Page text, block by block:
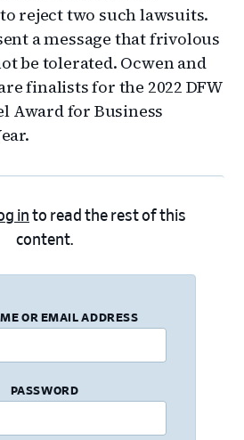
reject two such lawsuits.
a message that frivolous
be tolerated. Ocwen and
finalists for the 2022 DFW
Award for Business
in to read the rest of this
content.
OR EMAIL ADDRESS
PASSWORD